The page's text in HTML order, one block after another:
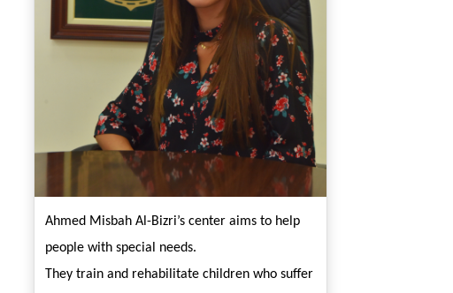
Ahmed Misbah Al-Bizri’s center aims to help
people with special needs.
They train and rehabilitate children who suffer